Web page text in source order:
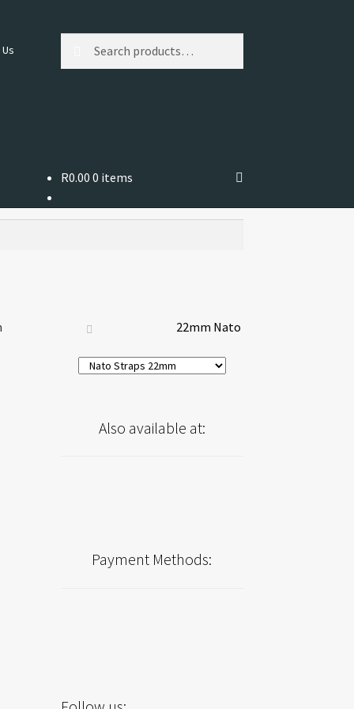
R0.00 0 items
22mm Nato
Also available at:
Payment Methods: